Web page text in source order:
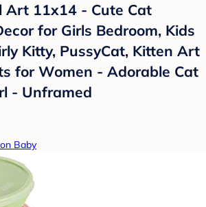
Art 11x14 - Cute Cat
for Girls Bedroom, Kids
Kitty, PussyCat, Kitten Art
for Women - Adorable Cat
- Unframed
Baby